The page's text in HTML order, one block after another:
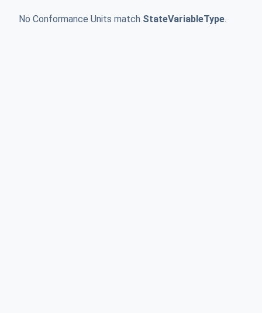
No Conformance Units match StateVariableType.